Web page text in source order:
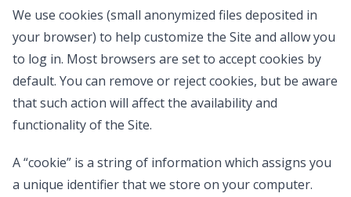
We use cookies (small anonymized files deposited in
your browser) to help customize the Site and allow you
to log in. Most browsers are set to accept cookies by
default. You can remove or reject cookies, but be aware
that such action will affect the availability and
functionality of the Site.
A “cookie” is a string of information which assigns you
a unique identifier that we store on your computer.